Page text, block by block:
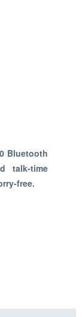
Bluetooth
talk-time
free.